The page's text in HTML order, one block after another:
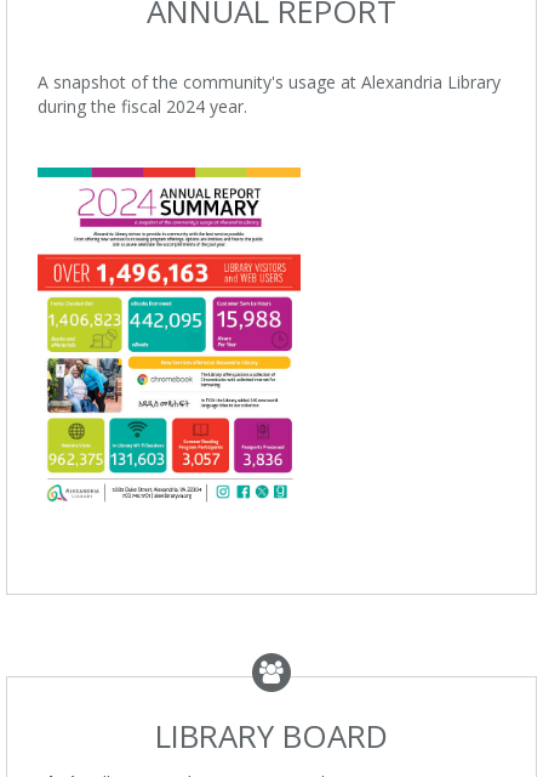
ANNUAL REPORT
A snapshot of the community's usage at Alexandria Library
during the fiscal 2024 year.
LIBRARY BOARD